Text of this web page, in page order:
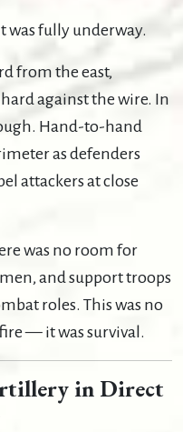
was fully underway.
from the east,
against the wire. In
Hand-to-hand
as defenders
attackers at close
was no room for
and support troops
roles. This was no
— it was survival.
in Direct